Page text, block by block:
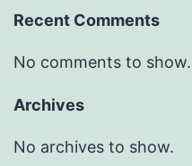
Recent Comments
No comments to show.
Archives
No archives to show.